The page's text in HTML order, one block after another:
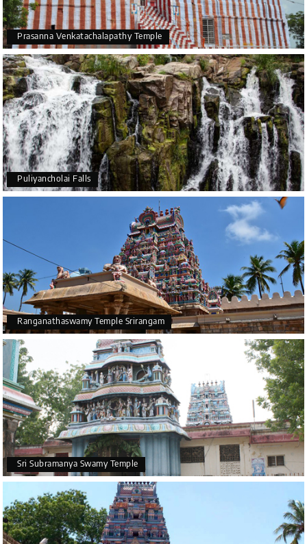
Prasanna Venkatachalapathy Temple
Puliyancholai Falls
Ranganathaswamy Temple Srirangam
Sri Subramanya Swamy Temple